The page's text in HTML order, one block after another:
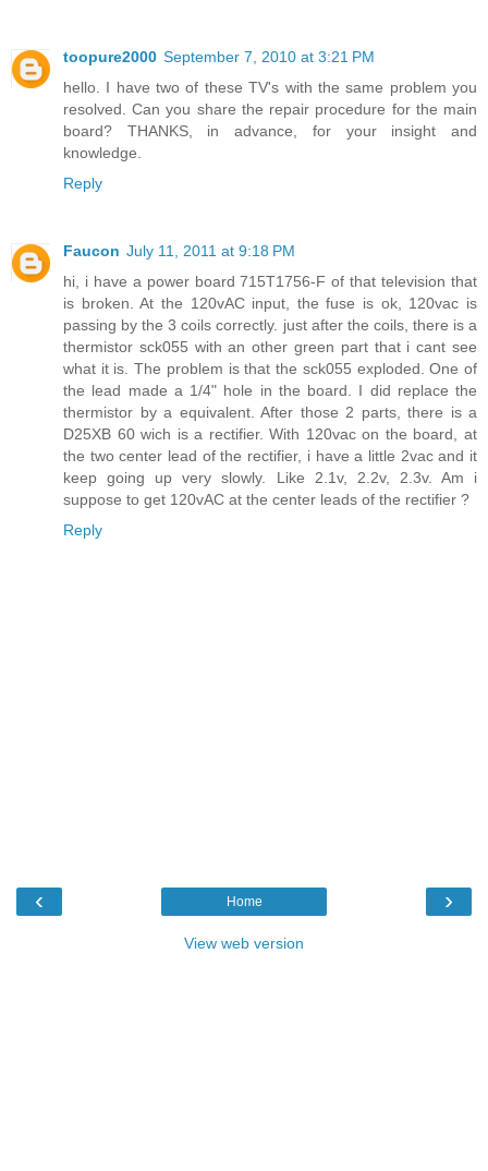
toopure2000 September 7, 2010 at 3:21 PM
hello. I have two of these TV's with the same problem you
resolved. Can you share the repair procedure for the main
board? THANKS, in advance, for your insight and
knowledge.
Reply
Faucon July 11, 2011 at 9:18 PM
hi, i have a power board 715T1756-F of that television that
is broken. At the 120vAC input, the fuse is ok, 120vac is
passing by the 3 coils correctly. just after the coils, there is a
thermistor sck055 with an other green part that i cant see
what it is. The problem is that the sck055 exploded. One of
the lead made a 1/4" hole in the board. I did replace the
thermistor by a equivalent. After those 2 parts, there is a
D25XB 60 wich is a rectifier. With 120vac on the board, at
the two center lead of the rectifier, i have a little 2vac and it
keep going up very slowly. Like 2.1v, 2.2v, 2.3v. Am i
suppose to get 120vAC at the center leads of the rectifier ?
Reply
‹ ›
Home
View web version